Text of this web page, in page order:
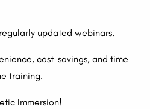
updated webinars.
cost-savings, and time
training.
Immersion!